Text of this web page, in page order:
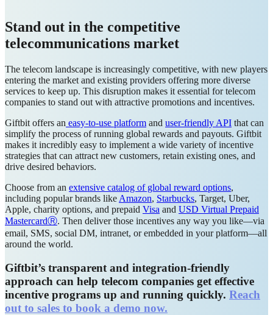
Stand out in the competitive
telecommunications market
The telecom landscape is increasingly competitive, with new players
entering the market and existing providers offering more diverse
services to keep up. This disruption makes it essential for telecom
companies to stand out with attractive promotions and incentives.
Giftbit offers an easy-to-use platform and user-friendly API that can
simplify the process of running global rewards and payouts. Giftbit
makes it incredibly easy to implement a wide variety of incentive
strategies that can attract new customers, retain existing ones, and
drive desired behaviors.
Choose from an extensive catalog of global reward options,
including popular brands like Amazon, Starbucks, Target, Uber,
Apple, charity options, and prepaid Visa and USD Virtual Prepaid
MastercardⓇ. Then deliver those incentives any way you like—via
email, SMS, social DM, intranet, or embedded in your platform—all
around the world.
Giftbit’s transparent and integration-friendly
approach can help telecom companies get effective
incentive programs up and running quickly. Reach
out to sales to book a demo now.